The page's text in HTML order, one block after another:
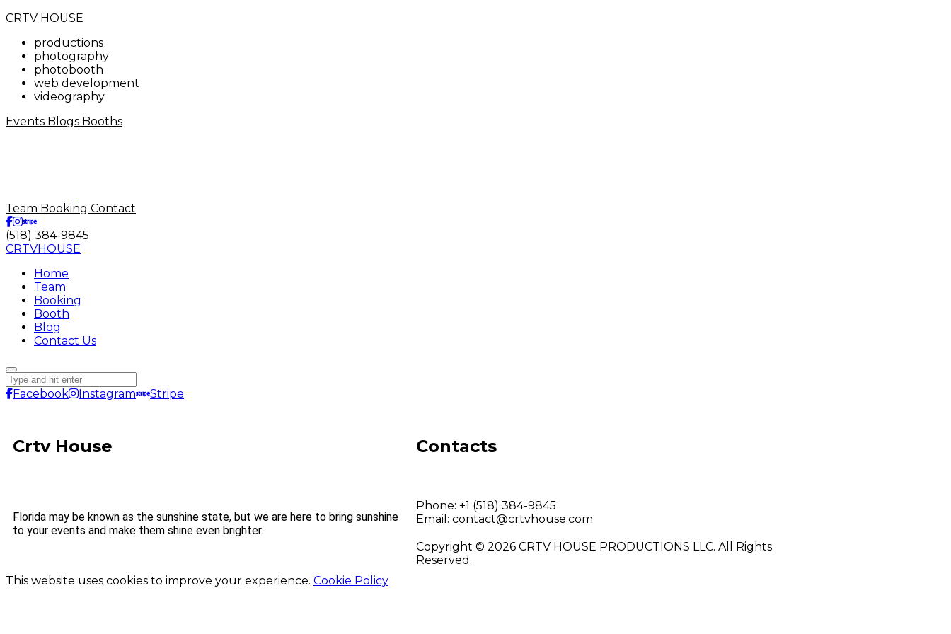
CRTV HOUSE
productions
photography
photobooth
web development
videography
Events Blogs Booths
Team Booking Contact
(518) 384-9845
CRTVHOUSE
Home
Team
Booking
Booth
Blog
Contact Us
Facebook Instagram Stripe
Crtv House
Florida may be known as the sunshine state, but we are here to bring sunshine
to your events and make them shine even brighter.
Contacts
Phone: +1 (518) 384-9845
Email: contact@crtvhouse.com
Copyright © 2026 CRTV HOUSE PRODUCTIONS LLC. All Rights
Reserved.
This website uses cookies to improve your experience. Cookie Policy